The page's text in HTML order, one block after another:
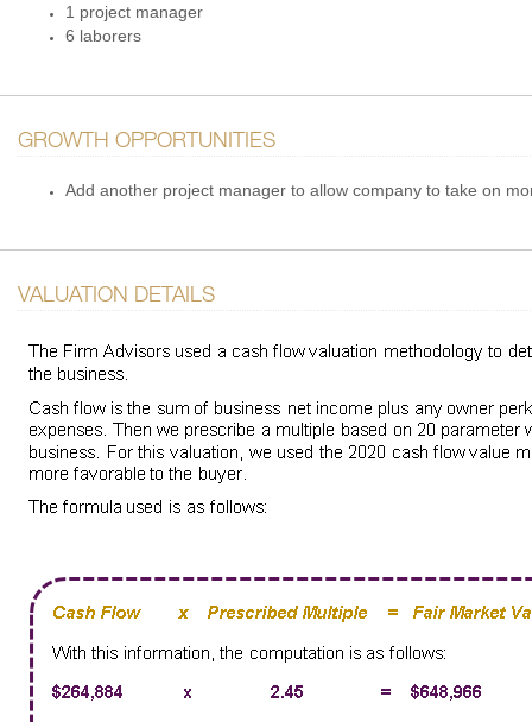
1 project manager
6 laborers
GROWTH OPPORTUNITIES
Add another project manager to allow company to take on
VALUATION DETAILS